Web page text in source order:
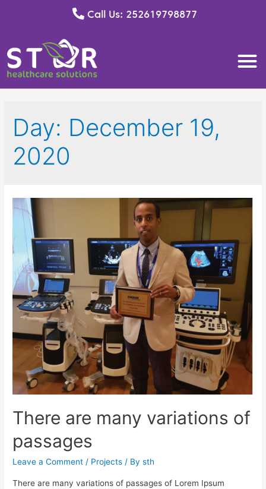
Call Us: 252619798877
Day: December 19,
2020
There are many variations of
passages
Leave a Comment / Projects / Bysth
There are many variations of passages of Lorem Ipsum